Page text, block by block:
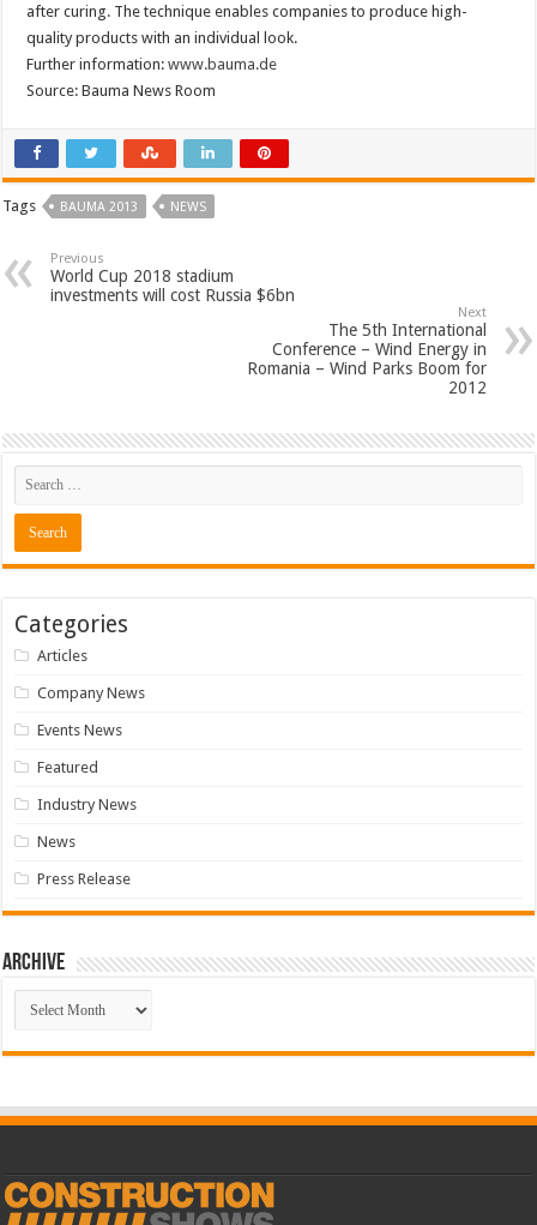
after curing. The technique enables companies to produce high-
quality products with an individual look.
Further information:www.bauma.de
Source: Bauma News Room
Tags BAUMA 2013 NEWS
Previous
World Cup 2018 stadium
investments will cost Russia $6bn
Next
The 5th International
Conference – Wind Energy in
Romania – Wind Parks Boom for
2012
Categories
Articles
Company News
Events News
Featured
Industry News
News
Press Release
Archive
Archive